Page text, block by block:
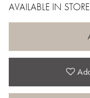
AVAILABLE IN STORE